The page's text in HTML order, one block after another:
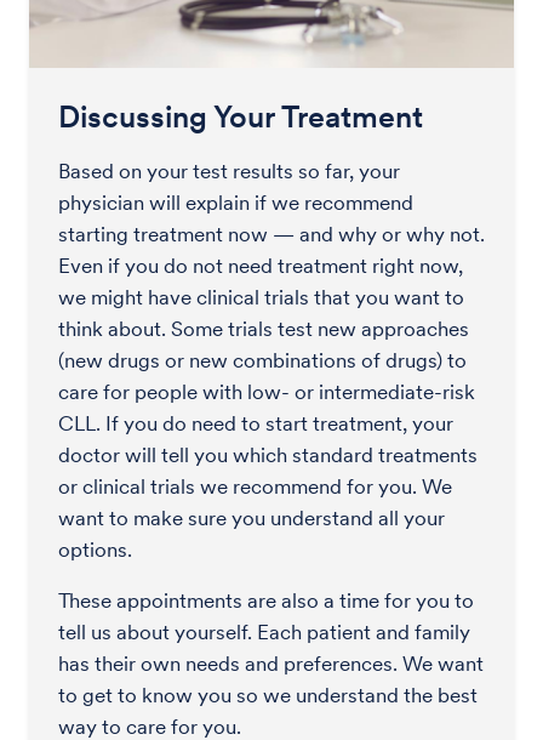
Discussing Your Treatment
Based on your test results so far, your
physician will explain if we recommend
starting treatment now — and why or why not.
Even if you do not need treatment right now,
we might have clinical trials that you want to
think about. Some trials test new approaches
(new drugs or new combinations of drugs) to
care for people with low- or intermediate-risk
CLL. If you do need to start treatment, your
doctor will tell you which standard treatments
or clinical trials we recommend for you. We
want to make sure you understand all your
options.
These appointments are also a time for you to
tell us about yourself. Each patient and family
has their own needs and preferences. We want
to get to know you so we understand the best
way to care for you.